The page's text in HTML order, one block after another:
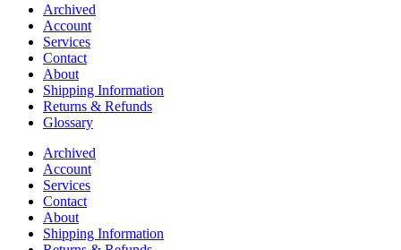
Archived
Account
Services
Contact
About
Shipping Information
Returns & Refunds
Glossary
Archived
Account
Services
Contact
About
Shipping Information